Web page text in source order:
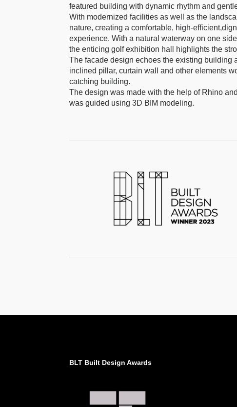
featured building with dynamic rhythm and
With modernized facilities as well as the
nature, creating a comfortable, high-
experience. With a natural waterway on one
the enticing golf exhibition hall highlights the
The facade design echoes the existing building
inclined pillar, curtain wall and other elements
catching building.
The design was made with the help of Rhino
was guided using 3D BIM modeling.
BLT Built Design Awards